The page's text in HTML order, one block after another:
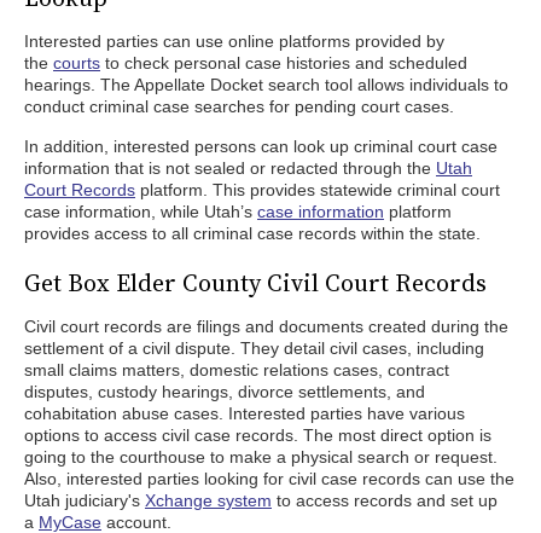
Interested parties can use online platforms provided by
the courts to check personal case histories and scheduled
hearings. The Appellate Docket search tool allows individuals to
conduct criminal case searches for pending court cases.
In addition, interested persons can look up criminal court case
information that is not sealed or redacted through the Utah
Court Records platform. This provides statewide criminal court
case information, while Utah’s case information platform
provides access to all criminal case records within the state.
Get Box Elder County Civil Court Records
Civil court records are filings and documents created during the
settlement of a civil dispute. They detail civil cases, including
small claims matters, domestic relations cases, contract
disputes, custody hearings, divorce settlements, and
cohabitation abuse cases. Interested parties have various
options to access civil case records. The most direct option is
going to the courthouse to make a physical search or request.
Also, interested parties looking for civil case records can use the
Utah judiciary's Xchange system to access records and set up
a MyCase account.